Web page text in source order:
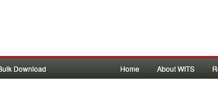
Download Home About WITS